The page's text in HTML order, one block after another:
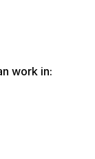
work in: